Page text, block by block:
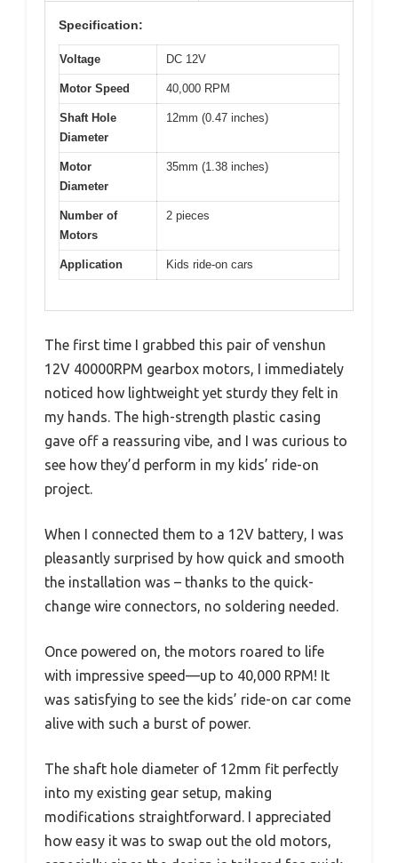
Specification:
Voltage DC 12V
Motor Speed 40,000 RPM
Shaft Hole
Diameter
12mm (0.47 inches)
Motor
Diameter
35mm (1.38 inches)
Number of
Motors
2 pieces
Application Kids ride-on cars
The first time I grabbed this pair of venshun
12V 40000RPM gearbox motors, I immediately
noticed how lightweight yet sturdy they felt in
my hands. The high-strength plastic casing
gave off a reassuring vibe, and I was curious to
see how they’d perform in my kids’ ride-on
project.
When I connected them to a 12V battery, I was
pleasantly surprised by how quick and smooth
the installation was – thanks to the quick-
change wire connectors, no soldering needed.
Once powered on, the motors roared to life
with impressive speed—up to 40,000 RPM! It
was satisfying to see the kids’ ride-on car come
alive with such a burst of power.
The shaft hole diameter of 12mm fit perfectly
into my existing gear setup, making
modifications straightforward. I appreciated
how easy it was to swap out the old motors,